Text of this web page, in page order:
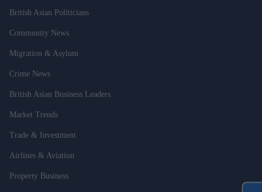
British Asian Politicians
Community News
Migration & Asylum
Crime News
British Asian Business Leaders
Market Trends
Trade & Investment
Airlines & Aviation
Property Business